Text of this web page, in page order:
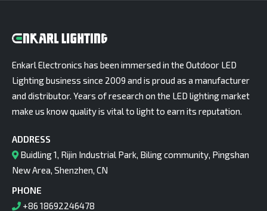
Enkarl Electronics has been immersed in the Outdoor LED
Lighting business since 2009 and is proud as a manufacturer
and distributor. Years of research on the LED lighting market
make us know quality is vital to light to earn its reputation.
ADDRESS
Buidling 1, Rijin Industrial Park, Biling community, Pingshan
New Area, Shenzhen, CN
PHONE
+86 18692246478